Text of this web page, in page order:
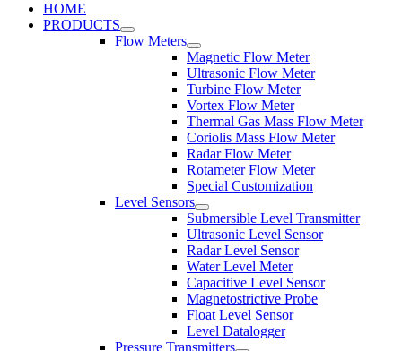
HOME
PRODUCTS
Flow Meters
Magnetic Flow Meter
Ultrasonic Flow Meter
Turbine Flow Meter
Vortex Flow Meter
Thermal Gas Mass Flow Meter
Coriolis Mass Flow Meter
Radar Flow Meter
Rotameter Flow Meter
Special Customization
Level Sensors
Submersible Level Transmitter
Ultrasonic Level Sensor
Radar Level Sensor
Water Level Meter
Capacitive Level Sensor
Magnetostrictive Probe
Float Level Sensor
Level Datalogger
Pressure Transmitters